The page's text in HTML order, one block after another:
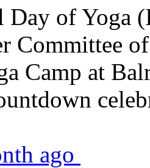
Day of Yoga
Committee
Camp at
ago